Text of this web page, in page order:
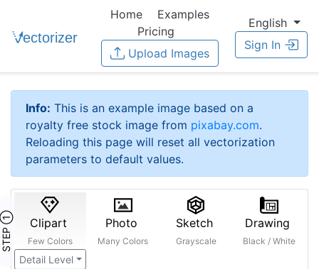
Home
Examples
Pricing
Upload Images
English
Sign In
Info: This is an example image based on a
royalty free stock image from pixabay.com.
Reloading this page will reset all vectorization
parameters to default values.
STEP ① Clipart
Few Colors
Detail Level
Photo
Many Colors
Sketch
Grayscale
Drawing
Black / White